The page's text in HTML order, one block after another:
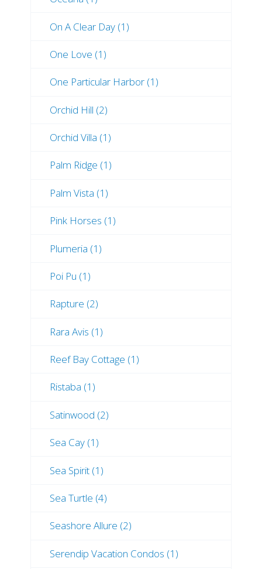
On A Clear Day (1)
One Love (1)
One Particular Harbor (1)
Orchid Hill (2)
Orchid Villa (1)
Palm Ridge (1)
Palm Vista (1)
Pink Horses (1)
Plumeria (1)
Poi Pu (1)
Rapture (2)
Rara Avis (1)
Reef Bay Cottage (1)
Ristaba (1)
Satinwood (2)
Sea Cay (1)
Sea Spirit (1)
Sea Turtle (4)
Seashore Allure (2)
Serendip Vacation Condos (1)